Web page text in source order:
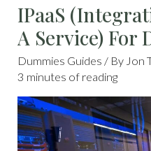
IPaaS
A Service) For
Dummies Guides / By Jon
3 minutes of reading
(INTEGRATION
PLATFORM
A
SERVICE)
FOR